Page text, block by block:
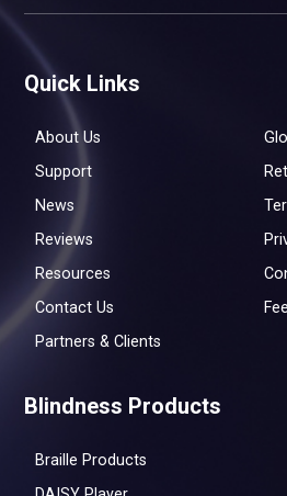
Quick Links
About Us
Support
News
Reviews
Resources
Contact Us
Partners & Clients
Blindness Products
Braille Products